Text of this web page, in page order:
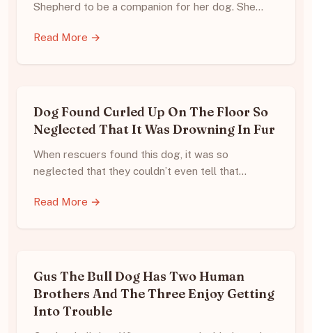
Shepherd to be a companion for her dog. She…
Read More →
Dog Found Curled Up On The Floor So
Neglected That It Was Drowning In Fur
When rescuers found this dog, it was so
neglected that they couldn’t even tell that…
Read More →
Gus The Bull Dog Has Two Human
Brothers And The Three Enjoy Getting
Into Trouble